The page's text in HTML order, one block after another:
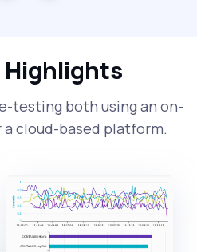
testing both using an on-
cloud-based platform.